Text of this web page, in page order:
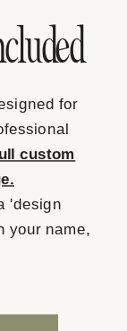
for
custom
'design
your name,